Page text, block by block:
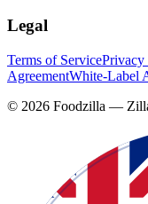
Legal
Terms of ServicePrivacy
AgreementWhite-Label
© 2026 Foodzilla —